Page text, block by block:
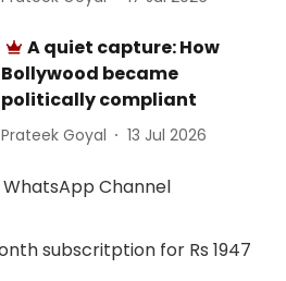
A quiet capture: How
Bollywood became
politically compliant
Prateek Goyal 13 Jul 2026